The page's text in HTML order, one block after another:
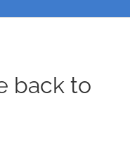
back to